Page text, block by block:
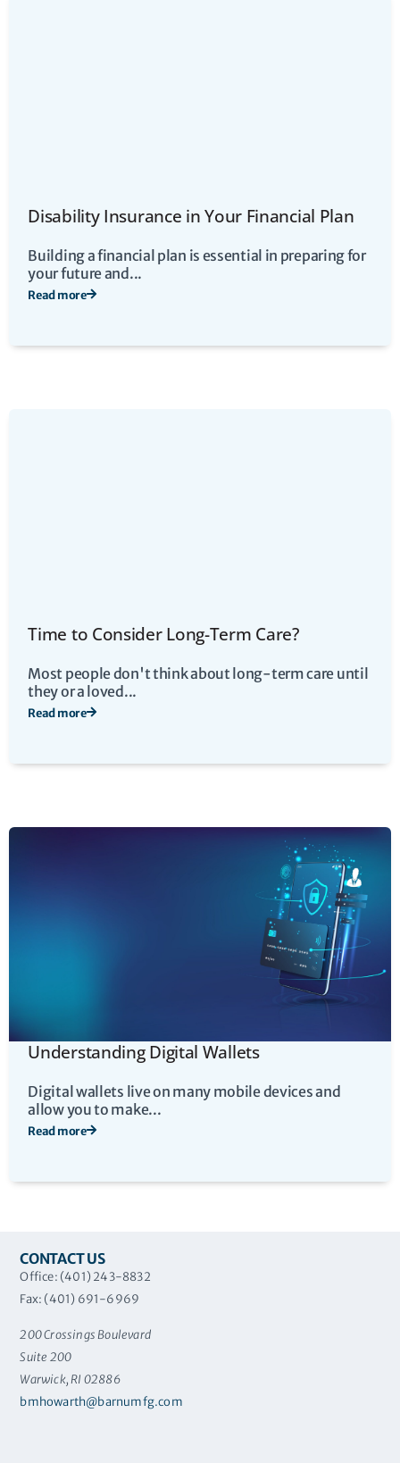
Disability Insurance in Your Financial Plan
Building a financial plan is essential in preparing for
your future and...
Read more
Time to Consider Long-Term Care?
Most people don't think about long-term care until
they or a loved...
Read more
Understanding Digital Wallets
Digital wallets live on many mobile devices and
allow you to make...
Read more
CONTACT US
Office: (401) 243-8832
Fax: (401) 691-6969
200 Crossings Boulevard
Suite 200
Warwick, RI 02886
bmhowarth@barnumfg.com